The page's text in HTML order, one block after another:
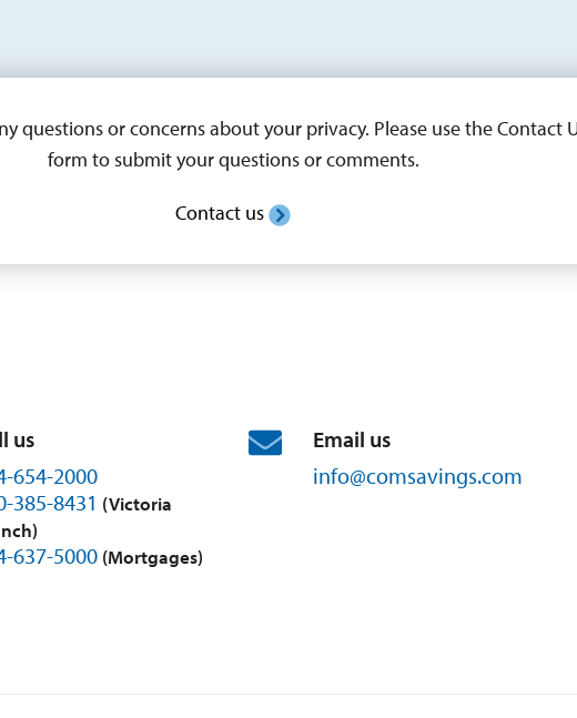
questions or concerns about your privacy. Please use the Contact
form to submit your questions or comments.
Contact us
us
654-2000
385-8431 (Victoria
637-5000 (Mortgages)
Email us
info@comsavings.com